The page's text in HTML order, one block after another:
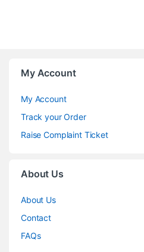
My Account
My Account
Track your Order
Raise Complaint Ticket
About Us
About Us
Contact
FAQs